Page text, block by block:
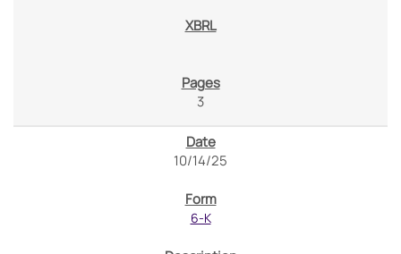
3
10/14/25
6-K